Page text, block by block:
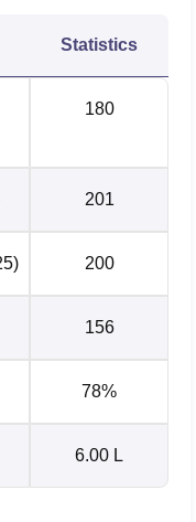
Statistics
180
201
200
156
78%
6.00 L